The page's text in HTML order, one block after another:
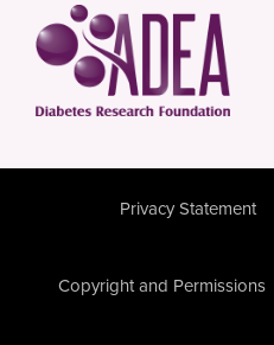
Privacy Statement
Copyright and Permissions